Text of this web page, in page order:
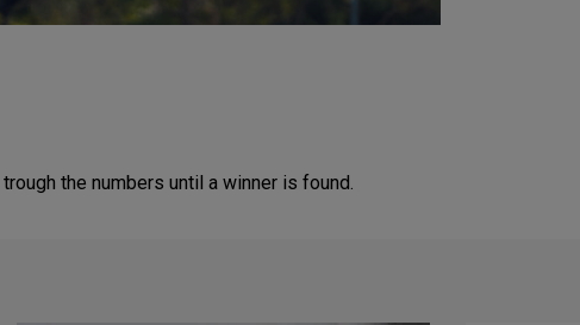
the numbers until a winner is found.